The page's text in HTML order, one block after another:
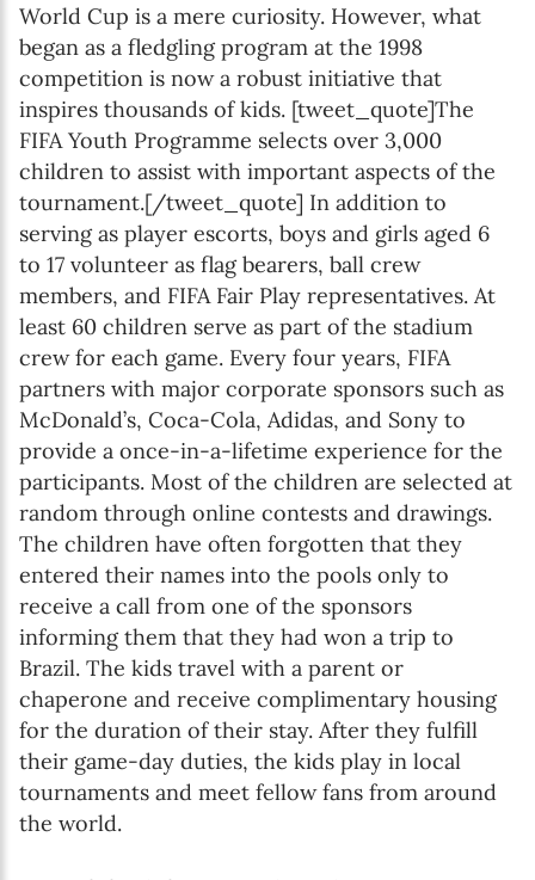
World Cup is a mere curiosity. However, what
began as a fledgling program at the 1998
competition is now a robust initiative that
inspires thousands of kids. [tweet_quote]The
FIFA Youth Programme selects over 3,000
children to assist with important aspects of the
tournament.[/tweet_quote] In addition to
serving as player escorts, boys and girls aged 6
to 17 volunteer as flag bearers, ball crew
members, and FIFA Fair Play representatives. At
least 60 children serve as part of the stadium
crew for each game. Every four years, FIFA
partners with major corporate sponsors such as
McDonald’s, Coca-Cola, Adidas, and Sony to
provide a once-in-a-lifetime experience for the
participants. Most of the children are selected at
random through online contests and drawings.
The children have often forgotten that they
entered their names into the pools only to
receive a call from one of the sponsors
informing them that they had won a trip to
Brazil. The kids travel with a parent or
chaperone and receive complimentary housing
for the duration of their stay. After they fulfill
their game-day duties, the kids play in local
tournaments and meet fellow fans from around
the world.